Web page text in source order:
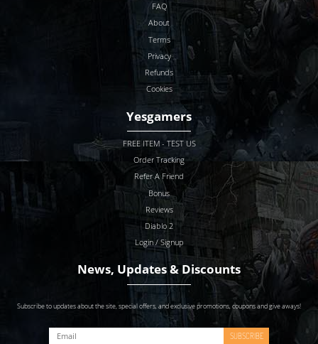
FAQ
About
Terms
Privacy
Refunds
Cookies
Yesgamers
FREE ITEM - TEST US
Order Tracking
Refer A Friend
Bonus
Reviews
Diablo 2
Login / Signup
News, Updates & Discounts
Subscribe to updates about the site, special offers, and exclusive promotions, coupons and give aways!
SUBSCRIBE